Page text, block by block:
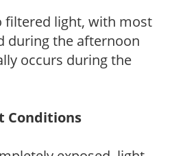
filtered light, with most
during the afternoon
occurs during the
Conditions